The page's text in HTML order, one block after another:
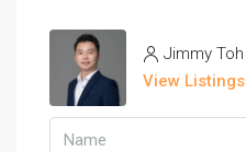
Jimmy Toh
View Listings